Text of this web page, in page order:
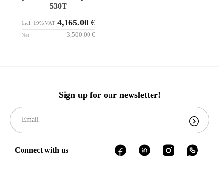
530T
Incl. 19% VAT 4,165.00€
Net 3,500.00€
Sign up for our newsletter!
Connect with us